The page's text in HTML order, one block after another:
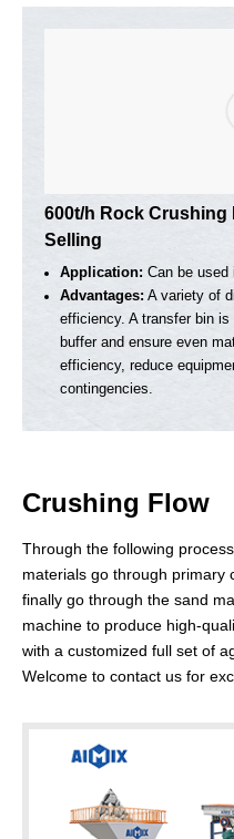
150-200t/h Mobile
concrete waste and
can be used for
parts, etc.
Advantages:The
efficiency and good
suitable for crushing a
concrete, bricks,
200-300t/h Rock
Artificial Sand
construction projects,
Advantages:
secondary jaw
materials and improve
Crushing Flow
Through the following
materials go through primary
finally go through the sand
machine to produce high-
with a customized full set of
Welcome to contact us for